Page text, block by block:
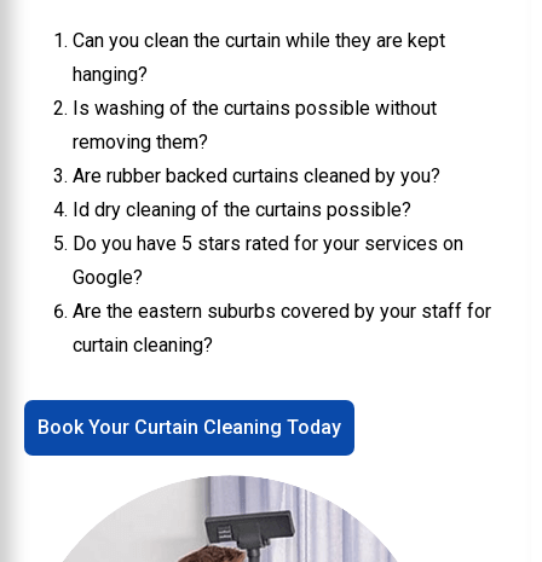
Can you clean the curtain while they are kept
hanging?
Is washing of the curtains possible without
removing them?
Are rubber backed curtains cleaned by you?
Id dry cleaning of the curtains possible?
Do you have 5 stars rated for your services on
Google?
Are the eastern suburbs covered by your staff for
curtain cleaning?
Book Your Curtain Cleaning Today